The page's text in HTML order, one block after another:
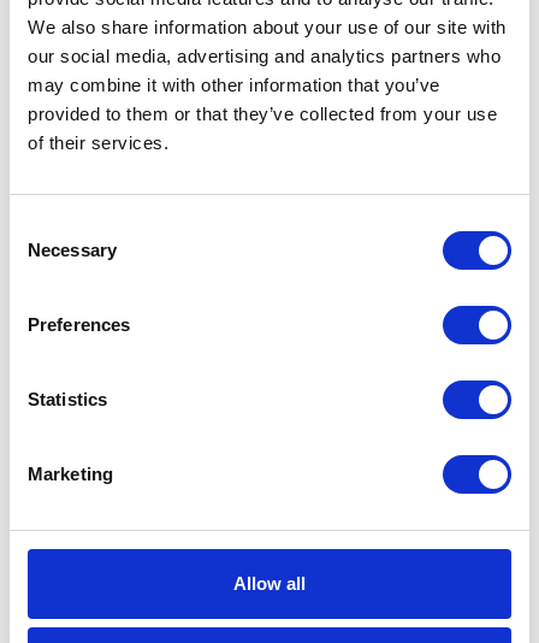
We also share information about your use of our site with
our social media, advertising and analytics partners who
may combine it with other information that you’ve
provided to them or that they’ve collected from your use
of their services.
Selection
Necessary
Preferences
Statistics
Marketing
Allow all